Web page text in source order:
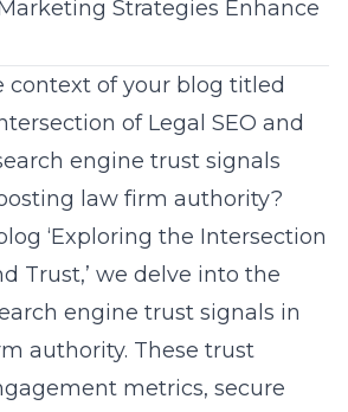
Strategies Enhance
context of your blog titled
of Legal SEO and
engine trust signals
law firm authority?
‘Exploring the Intersection
Trust,’ we delve into the
engine trust signals in
authority. These trust
metrics, secure